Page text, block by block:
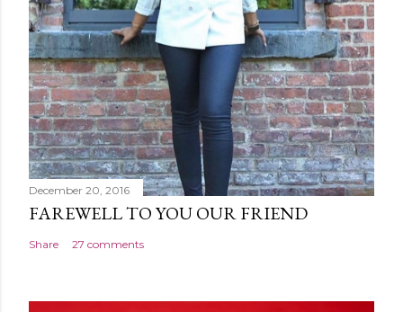
December 20, 2016
FAREWELL TO YOU OUR FRIEND
Share 27 comments